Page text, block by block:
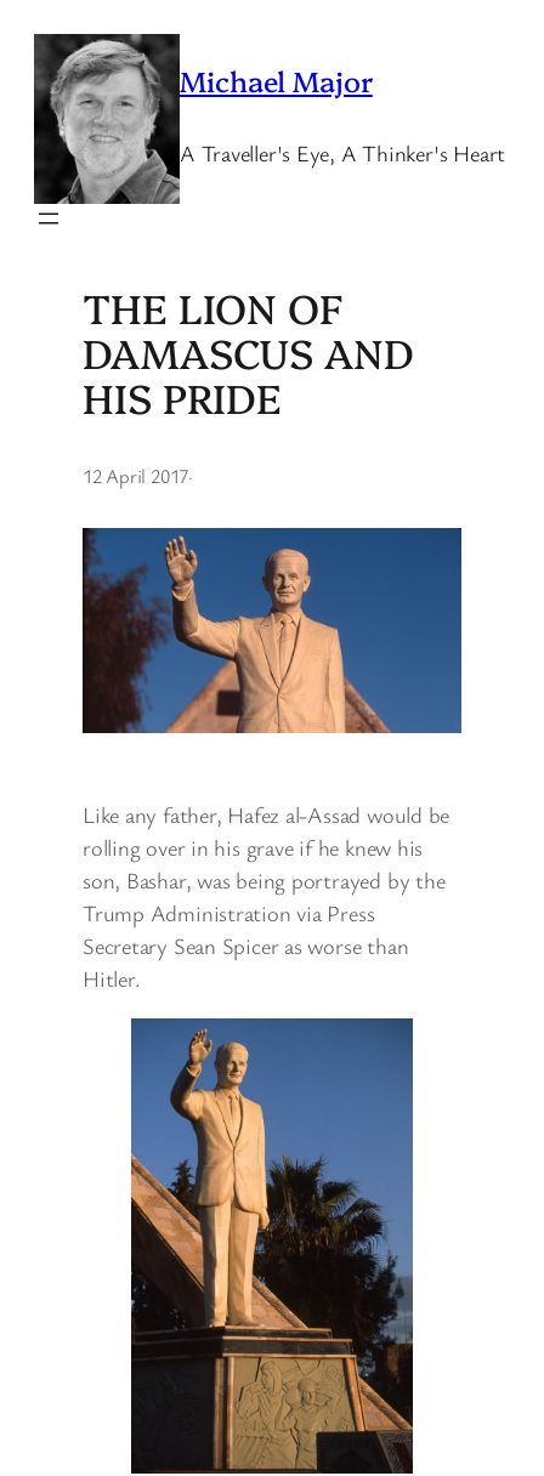
content
Michael Major
A Traveller's Eye, A Thinker's Heart
THE LION OF
DAMASCUS AND
HIS PRIDE
12 April 2017·
Like any father, Hafez al-Assad would be
rolling over in his grave if he knew his
son, Bashar, was being portrayed by the
Trump Administration via Press
Secretary Sean Spicer as worse than
Hitler.